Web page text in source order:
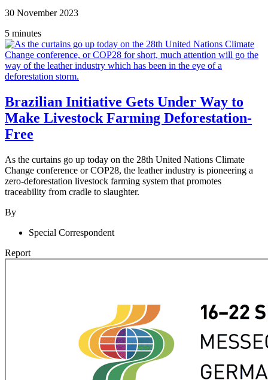
30 November 2023
5 minutes
Brazilian Initiative Gets Under Way to
Make Livestock Farming Deforestation-
Free
As the curtains go up today on the 28th United Nations Climate
Change conference or COP28, the leather industry is pioneering a
zero-deforestation livestock farming system that promotes
traceability from cradle to slaughter.
By
Special Correspondent
Report